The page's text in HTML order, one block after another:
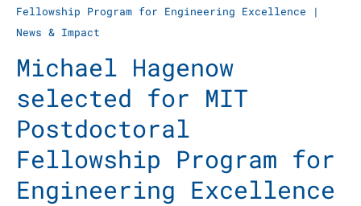
Fellowship Program for Engineering Excellence
|
News & Impact
Michael Hagenow
selected for MIT
Postdoctoral
Fellowship Program for
Engineering Excellence